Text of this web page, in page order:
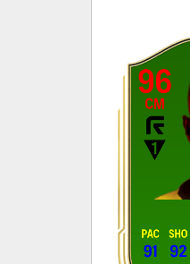
96
CM
91
PAC
92
SHO